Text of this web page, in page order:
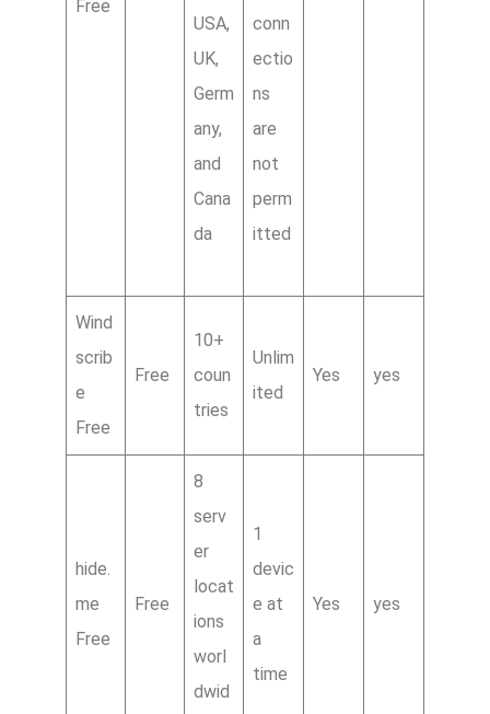
Free
USA,
UK,
Germ
any,
and
Cana
da
conn
ectio
ns
are
not
perm
itted
Wind
scrib
e
Free
Free
10+
coun
tries
Unlim
ited
Yes yes
hide.
me
Free
Free
8
serv
er
locat
ions
worl
dwid
1
devic
e at
a
time
Yes yes